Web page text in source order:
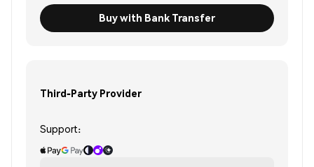
Buy with Bank Transfer
Third-Party Provider
Support: